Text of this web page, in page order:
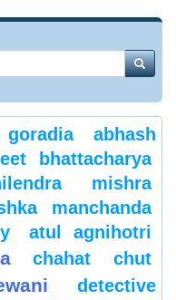
goradia
abhash
bhattacharya
mishra
manchanda
atul agnihotri
chahat
chut
detective